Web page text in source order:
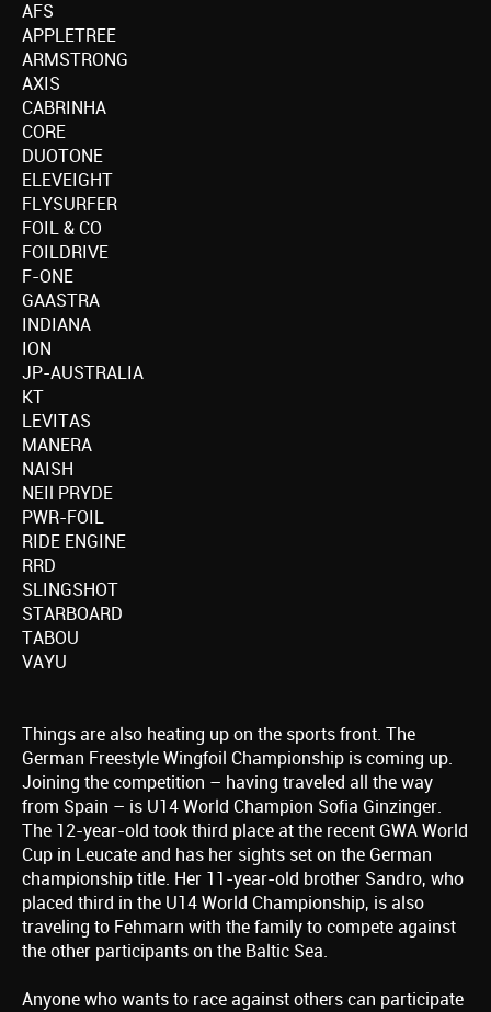
AFS
APPLETREE
ARMSTRONG
AXIS
CABRINHA
CORE
DUOTONE
ELEVEIGHT
FLYSURFER
FOIL & CO
FOILDRIVE
F-ONE
GAASTRA
INDIANA
ION
JP-AUSTRALIA
KT
LEVITAS
MANERA
NAISH
NEIl PRYDE
PWR-FOIL
RIDE ENGINE
RRD
SLINGSHOT
STARBOARD
TABOU
VAYU
Things are also heating up on the sports front. The
German Freestyle Wingfoil Championship is coming up.
Joining the competition – having traveled all the way
from Spain – is U14 World Champion Sofia Ginzinger.
The 12-year-old took third place at the recent GWA World
Cup in Leucate and has her sights set on the German
championship title. Her 11-year-old brother Sandro, who
placed third in the U14 World Championship, is also
traveling to Fehmarn with the family to compete against
the other participants on the Baltic Sea.
Anyone who wants to race against others can participate